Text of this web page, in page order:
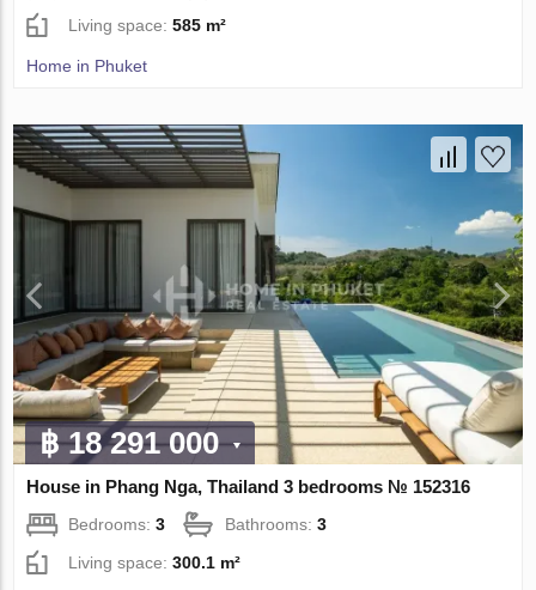
Living space:585 m²
Home in Phuket
฿ 18 291 000
House in Phang Nga, Thailand 3 bedrooms № 152316
Bedrooms:3 Bathrooms:3
Living space:300.1 m²